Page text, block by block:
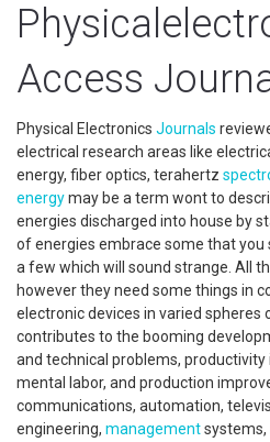
Access
Physical Electronics Journals
electrical research areas like
energy, fiber optics, terahertz
energymay be a term wont to
energies discharged into house by
of energies embrace some that you
a few which will sound strange. All
however they need some things in
electronic devices in varied
contributes to the booming
and technical problems, productivity
mental labor, and production
communications, automation,
engineering, management